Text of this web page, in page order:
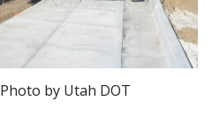
Photo by Utah DOT